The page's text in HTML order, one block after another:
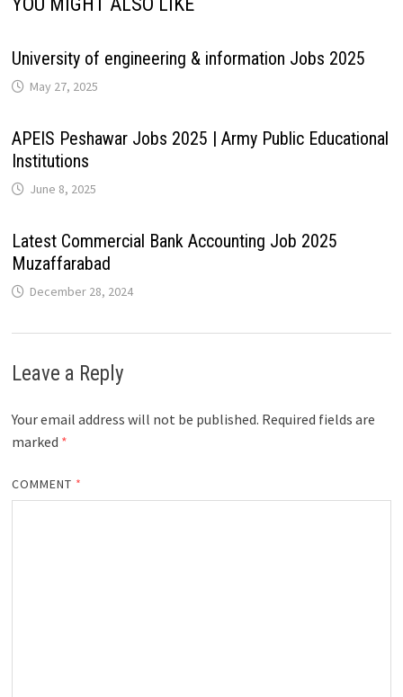
University of engineering & information Jobs 2025
May 27, 2025
APEIS Peshawar Jobs 2025 | Army Public Educational
Institutions
June 8, 2025
Latest Commercial Bank Accounting Job 2025
Muzaffarabad
December 28, 2024
Leave a Reply
Your email address will not be published. Required fields are
marked *
COMMENT *